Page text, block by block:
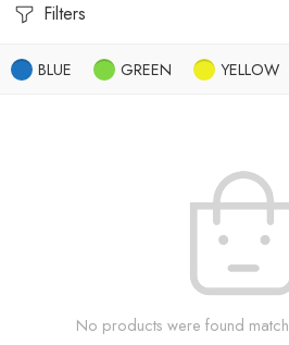
Filters
BLUE GREEN YELLOW
No products were found